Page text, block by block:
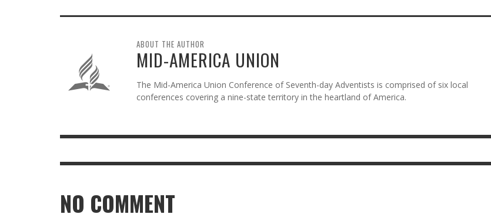
ABOUT THE AUTHOR
MID-AMERICA UNION
The Mid-America Union Conference of Seventh-day Adventists is comprised of six local
conferences covering a nine-state territory in the heartland of America.
NO COMMENT